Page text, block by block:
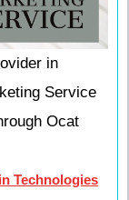
in
Service
Ocat
Technologies